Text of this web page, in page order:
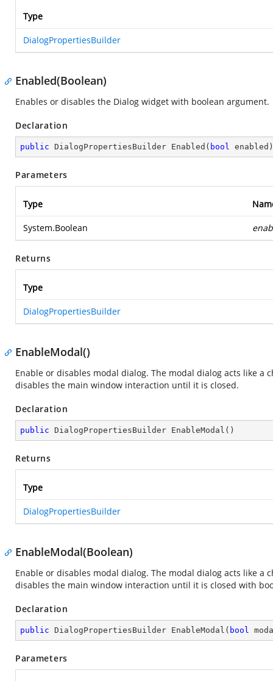
Type
DialogPropertiesBuilder
Enabled(Boolean)
Enables or disables the Dialog widget with boolean argument.
Declaration
public DialogPropertiesBuilder Enabled ( bool enabled )
Parameters
Type
System.Boolean
Returns
Type
DialogPropertiesBuilder
EnableModal()
Enable or disables modal dialog. The modal dialog acts like
disables the main window interaction until it is closed.
Declaration
public DialogPropertiesBuilder EnableModal ( )
Returns
Type
DialogPropertiesBuilder
EnableModal(Boolean)
Enable or disables modal dialog. The modal dialog acts like
disables the main window interaction until it is closed with
Declaration
public DialogPropertiesBuilder EnableModal ( bool
Parameters